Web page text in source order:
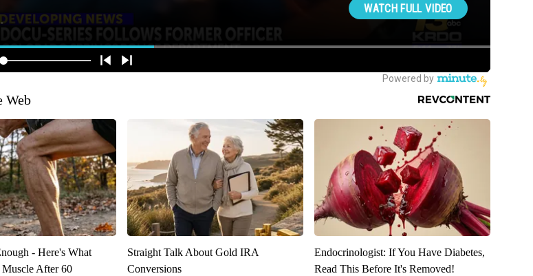
Web
- Here's What
After 60
Straight Talk About Gold IRA
Conversions
Endocrinologist: If You Have Diabetes,
Read This Before It's Removed!